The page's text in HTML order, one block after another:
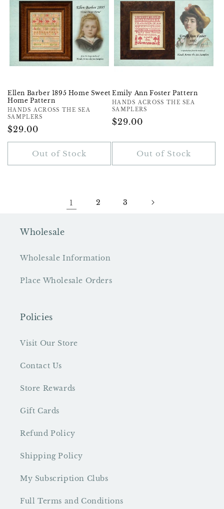
Ellen Barber 1895 Home Sweet
Home Pattern
Vendor:
HANDS ACROSS THE SEA
SAMPLERS
Regular
Price
$29.00
Out of Stock
Emily Ann Foster Pattern
Vendor:
HANDS ACROSS THE SEA
SAMPLERS
Regular
$29.00
Out of Stock
1 2 3
Wholesale
Wholesale Information
Place Wholesale Orders
Policies
Visit Our Store
Contact Us
Store Rewards
Gift Cards
Refund Policy
Shipping Policy
My Subscription Clubs
Full Terms and Conditions